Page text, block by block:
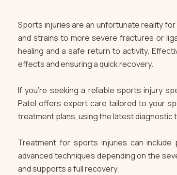
Sports injuries are an unfortunate reality
and strains to more severe fractures or
healing and a safe return to activity.
effects and ensuring a quick recovery.
If you're seeking a reliable sports injury
Patel offers expert care tailored to your
treatment plans, using the latest
Treatment for sports injuries can include
advanced techniques depending on the
and supports a full recovery.